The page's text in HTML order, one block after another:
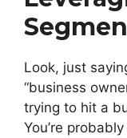
Look, just
“business
trying to hit a
You’re